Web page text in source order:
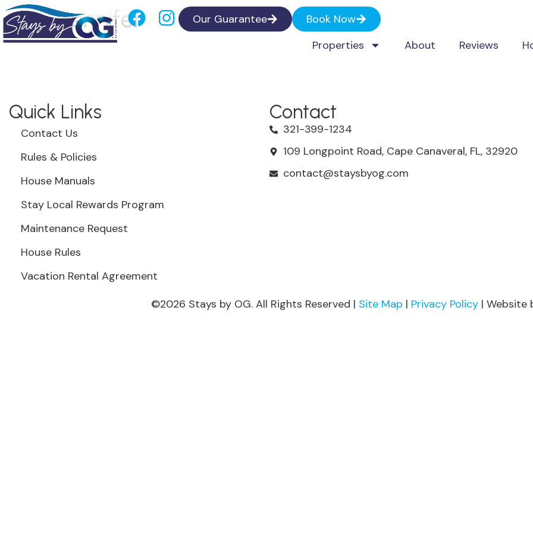
Our Guarantee
Book Now
Properties
About Reviews
Jennifer
Quick Links
Contact Us
Rules & Policies
House Manuals
Stay Local Rewards Program
Maintenance Request
House Rules
Vacation Rental Agreement
Contact
321-399-1234
109 Longpoint Road, Cape Canaveral, FL, 32920
contact@staysbyog.com
©2026 Stays by OG. All Rights Reserved | Site Map | Privacy Policy| Website